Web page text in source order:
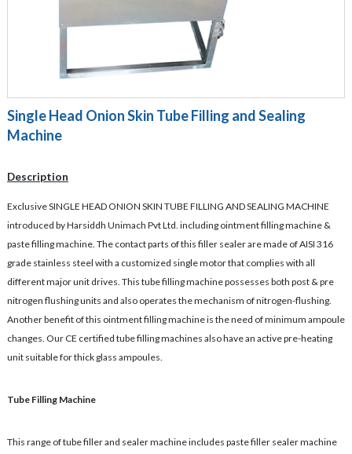
Single Head Onion Skin Tube Filling and Sealing
Machine
Description
Exclusive SINGLE HEAD ONION SKIN TUBE FILLING AND SEALING MACHINE
introduced by Harsiddh Unimach Pvt Ltd. including ointment filling machine &
paste filling machine. The contact parts of this filler sealer are made of AISI 316
grade stainless steel with a customized single motor that complies with all
different major unit drives. This tube filling machine possesses both post & pre
nitrogen flushing units and also operates the mechanism of nitrogen-flushing.
Another benefit of this ointment filling machine is the need of minimum ampoule
changes. Our CE certified tube filling machines also have an active pre-heating
unit suitable for thick glass ampoules.
Tube Filling Machine
This range of tube filler and sealer machine includes paste filler sealer machine